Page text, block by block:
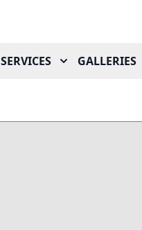
SERVICES GALLERIES